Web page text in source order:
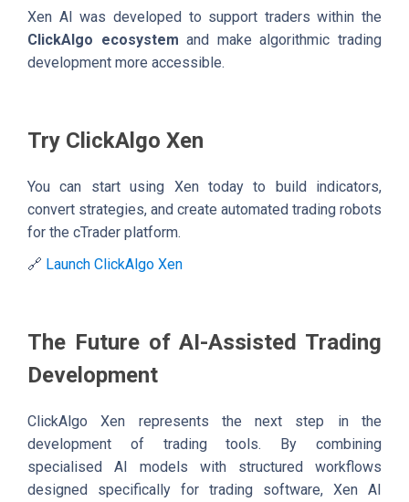
Xen AI was developed to support traders within the
ClickAlgo ecosystem and make algorithmic trading
development more accessible.
Try ClickAlgo Xen
You can start using Xen today to build indicators,
convert strategies, and create automated trading robots
for the cTrader platform.
🔗 Launch ClickAlgo Xen
The Future of AI-Assisted Trading
Development
ClickAlgo Xen represents the next step in the
development of trading tools. By combining
specialised AI models with structured workflows
designed specifically for trading software, Xen AI